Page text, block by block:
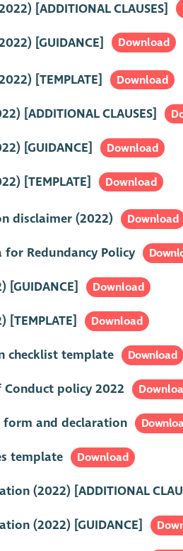
[ADDITIONAL CLAUSES]
[GUIDANCE] Download
[TEMPLATE] Download
[ADDITIONAL CLAUSES]
[GUIDANCE] Download
[TEMPLATE] Download
disclaimer (2022) Download
for Redundancy Policy
Download
Download
checklist template Download
Conduct policy 2022
form and declaration
template Download
(2022) [ADDITIONAL
(2022) [GUIDANCE]